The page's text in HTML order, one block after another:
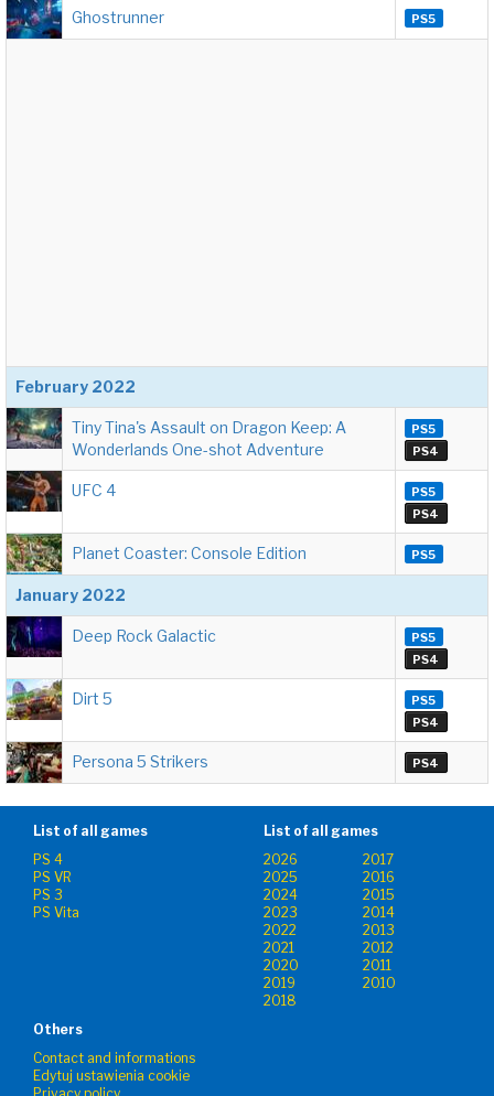
Ghostrunner PS5
February 2022
Tiny Tina's Assault on Dragon Keep: A
Wonderlands One-shot Adventure
PS5
PS4
UFC 4
PS5
PS4
Planet Coaster: Console Edition PS5
January 2022
Deep Rock Galactic
PS5
PS4
Dirt 5
PS5
PS4
Persona 5 Strikers PS4
List of all games
PS 4
PS VR
PS 3
PS Vita
List of all games
2026
2017
2025
2016
2024
2015
2023
2014
2022
2013
2021
2012
2020
2011
2019
2010
2018
Others
Contact and informations
Edytuj ustawienia cookie